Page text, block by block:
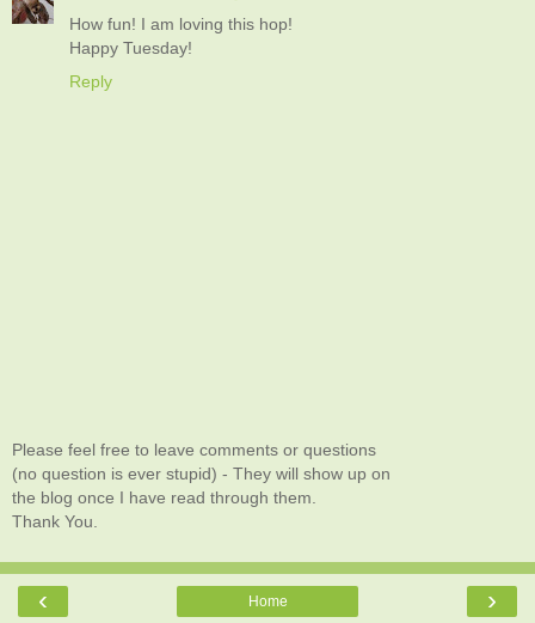
How fun! I am loving this hop!
Happy Tuesday!
Reply
Please feel free to leave comments or questions
(no question is ever stupid) - They will show up on
the blog once I have read through them.
Thank You.
‹ ›
Home